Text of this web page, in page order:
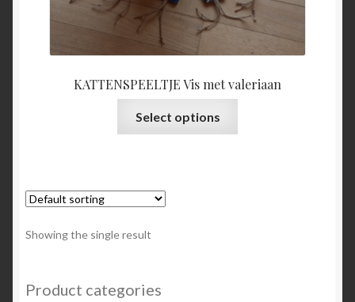
KATTENSPEELTJE Vis met valeriaan
Select options
Showing the single result
Product categories